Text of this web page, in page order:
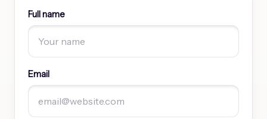
Full name
Email